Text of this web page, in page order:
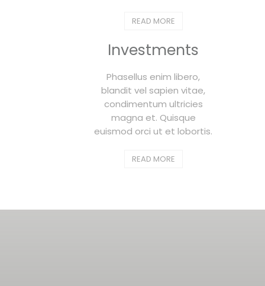
READ MORE
Investments
Phasellus enim libero,
blandit vel sapien vitae,
condimentum ultricies
magna et. Quisque
euismod orci ut et lobortis.
READ MORE